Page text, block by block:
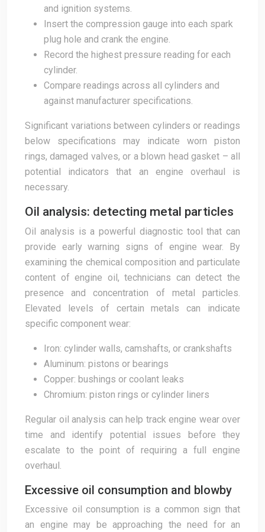
and ignition systems.
Insert the compression gauge into each spark
plug hole and crank the engine.
Record the highest pressure reading for each
cylinder.
Compare readings across all cylinders and
against manufacturer specifications.
Significant variations between cylinders or readings
below specifications may indicate worn piston
rings, damaged valves, or a blown head gasket – all
potential indicators that an engine overhaul is
necessary.
Oil analysis: detecting metal particles
Oil analysis is a powerful diagnostic tool that can
provide early warning signs of engine wear. By
examining the chemical composition and particulate
content of engine oil, technicians can detect the
presence and concentration of metal particles.
Elevated levels of certain metals can indicate
specific component wear:
Iron: cylinder walls, camshafts, or crankshafts
Aluminum: pistons or bearings
Copper: bushings or coolant leaks
Chromium: piston rings or cylinder liners
Regular oil analysis can help track engine wear over
time and identify potential issues before they
escalate to the point of requiring a full engine
overhaul.
Excessive oil consumption and blowby
Excessive oil consumption is a common sign that
an engine may be approaching the need for an